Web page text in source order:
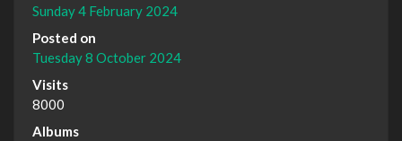
Sunday 4 February 2024
Posted on
Tuesday 8 October 2024
Visits
8000
Albums